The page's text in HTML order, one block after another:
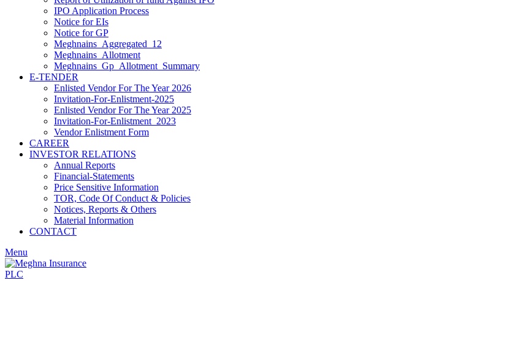
IPO Application Process
Notice for EIs
Notice for GP
Meghnains_Aggregated_12
Meghnains_Allotment
Meghnains_Gp_Allotment_Summary
E-TENDER
Enlisted Vendor For The Year 2026
Invitation-For-Enlistment-2025
Enlisted Vendor For The Year 2025
Invitation-For-Enlistment_2023
Vendor Enlistment Form
CAREER
INVESTOR RELATIONS
Annual Reports
Financial-Statements
Price Sensitive Information
TOR, Code Of Conduct & Policies
Notices, Reports & Others
Material Information
CONTACT
Menu